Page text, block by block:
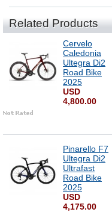
Related Products
Cervelo
Caledonia
Ultegra Di2
Road Bike
2025
USD
4,800.00
Pinarello F7
Ultegra Di2
Ultrafast
Road Bike
2025
USD
4,175.00